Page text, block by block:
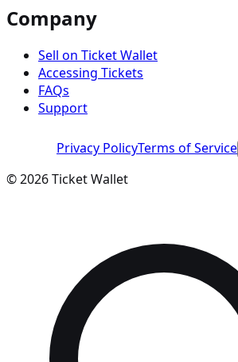
Company
Sell on Ticket Wallet
Accessing Tickets
FAQs
Support
Privacy PolicyTerms of Service
©2026Ticket Wallet